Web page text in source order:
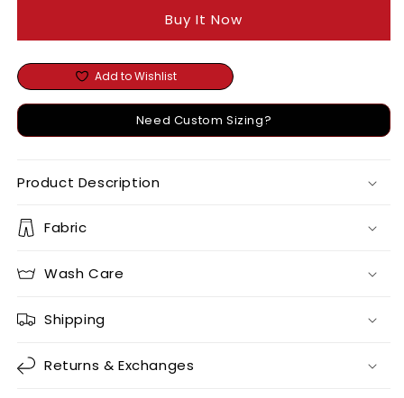
Buy It Now
Add to Wishlist
Need Custom Sizing?
Product Description
Fabric
Wash Care
Shipping
Returns & Exchanges